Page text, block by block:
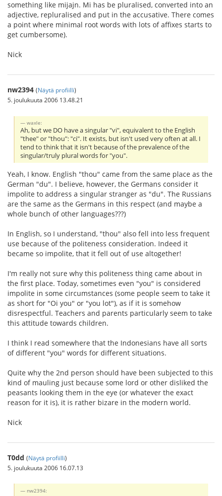
something like mijajn. Mi has be pluralised, converted into an
adjective, repluralised and put in the accusative. There comes
a point where minimal root words with lots of affixes starts to
get cumbersome).
Nick
nw2394 (Näytä profiilli)
5. joulukuuta 2006 13.48.21
waxle:
Ah, but we DO have a singular "vi", equivalent to the English
"thee" or "thou": "ci". It exists, but isn't used very often at all. I
tend to think that it isn't because of the prevalence of the
singular/truly plural words for "you".
Yeah, I know. English "thou" came from the same place as the
German "du". I believe, however, the Germans consider it
impolite to address a singular stranger as "du". The Russians
are the same as the Germans in this respect (and maybe a
whole bunch of other languages???)
In English, so I understand, "thou" also fell into less frequent
use because of the politeness consideration. Indeed it
became so impolite, that it fell out of use altogether!
I'm really not sure why this politeness thing came about in
the first place. Today, sometimes even "you" is considered
impolite in some circumstances (some people seem to take it
as short for "Oi you" or "you lot"), as if it is somehow
disrespectful. Teachers and parents particularly seem to take
this attitude towards children.
I think I read somewhere that the Indonesians have all sorts
of different "you" words for different situations.
Quite why the 2nd person should have been subjected to this
kind of mauling just because some lord or other disliked the
peasants looking them in the eye (or whatever the exact
reason for it is), it is rather bizare in the modern world.
Nick
T0dd (Näytä profiilli)
5. joulukuuta 2006 16.07.13
nw2394: